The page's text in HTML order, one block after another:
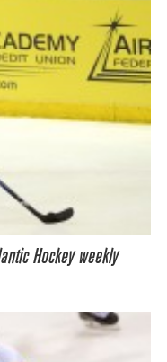
Hockey weekly